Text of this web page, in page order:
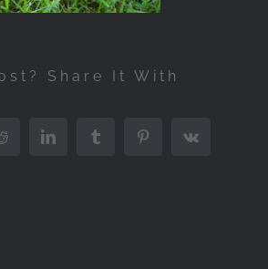
Share It With
Reddit LinkedIn Tumblr PinterestVk